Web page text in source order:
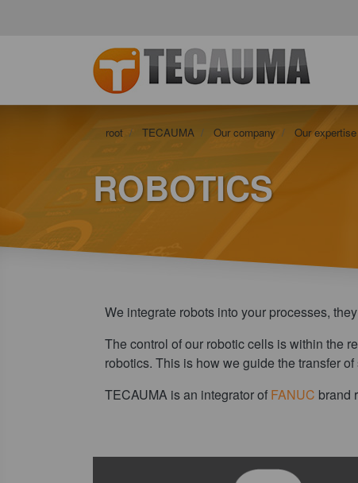
root TECAUMA Our company Our
ROBOTICS
We integrate robots into your processes,
The control of our robotic cells is within the
robotics. This is how we guide the transfer
TECAUMA is an integrator of FANUC brand